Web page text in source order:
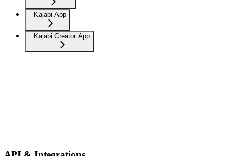
Kajabi App
Kajabi Creator App